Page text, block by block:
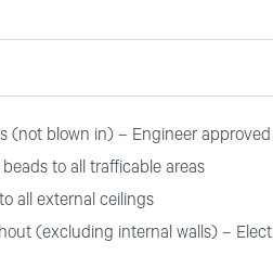
(not blown in) – Engineer
to all trafficable areas
all external ceilings
(excluding internal walls) –